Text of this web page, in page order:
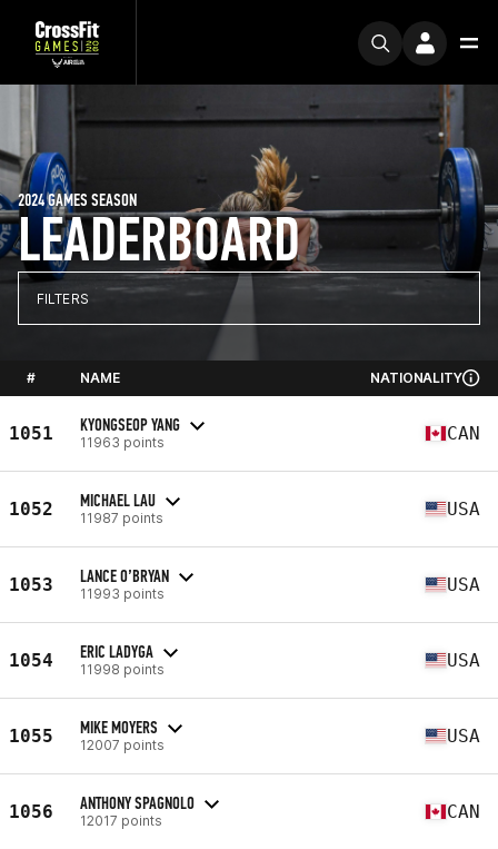
LEADERBOARD
2024 GAMES SEASON
FILTERS
# NAME NATIONALITY
1051 KYONGSEOP YANG
11963 points CAN
1052 MICHAEL LAU
11987 points USA
1053 LANCE O’BRYAN
11993 points USA
1054 ERIC LADYGA
11998 points USA
1055 MIKE MOYERS
12007 points USA
1056 ANTHONY SPAGNOLO
12017 points CAN